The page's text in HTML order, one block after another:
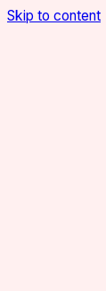
Skip to content